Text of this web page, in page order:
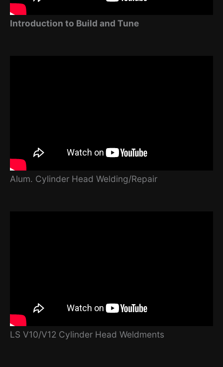
Introduction to Build and Tune
Alum. Cylinder Head Welding/Repair
LS V10/V12 Cylinder Head Weldments